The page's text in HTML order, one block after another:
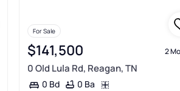
For Sale
$141,500 2
0 Old Lula Rd, Reagan, TN
0 Bd 0 Ba